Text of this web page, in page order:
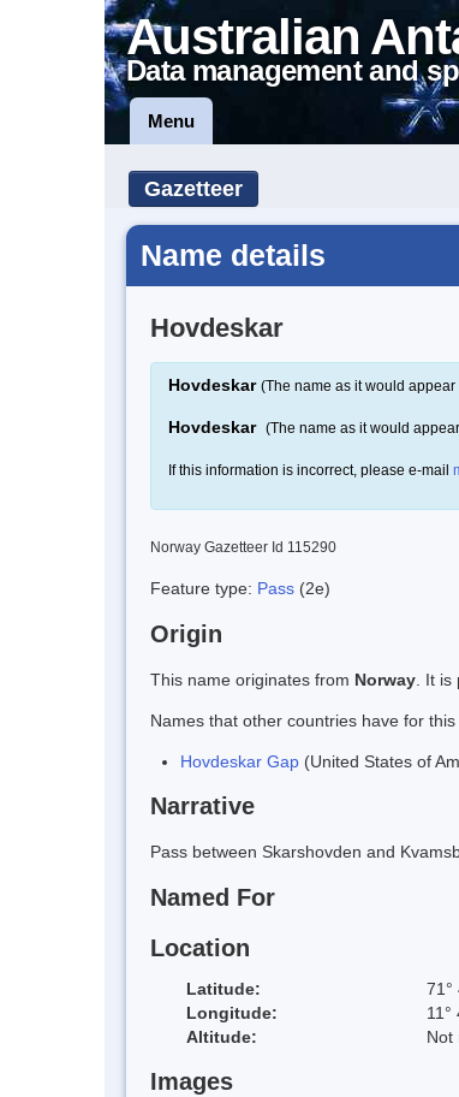
Australian
Data management and
Menu
Gazetteer
Name details
Hovdeskar
Hovdeskar (The name as it would
Hovdeskar (The name as it would
If this information is incorrect, please e-mail
Norway Gazetteer Id 115290
Feature type: Pass (2e)
Origin
This name originates from Norway . It
Names that other countries have for
Hovdeskar Gap (United States of
Narrative
Pass between Skarshovden and
Named For
Location
Latitude: 71°
Longitude:
11°
Altitude:
Not
Images